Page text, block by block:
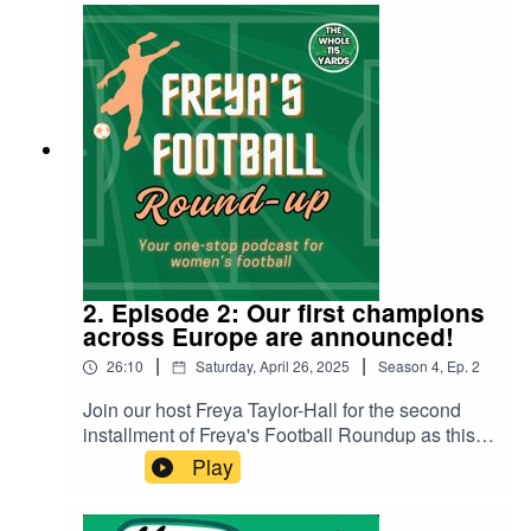
the semi-finals. The panel discuss: England's
path to the finalThe journey of the tournament's
debutants: Poland and WalesHeartbreak for Italy
in the semi-finalsThe role of VARPenalties and
much, much more! Head over to The Whole 115
Yards on Youtube to watch the video version.
2. Episode 2: Our first champions
across Europe are announced!
26:10 | Saturday, April 26, 2025 | Season 4, Ep. 2
Join our host Freya Taylor-Hall for the second
installment of Freya's Football Roundup as this
week she discusses the key results and news
from the leagues across Europe and the
world!Starting with the WSL, Freya covers the
Play